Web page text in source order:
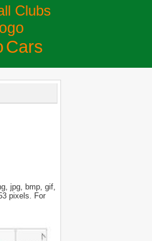
Clubs
Сars
jpg, bmp, gif,
pixels. For